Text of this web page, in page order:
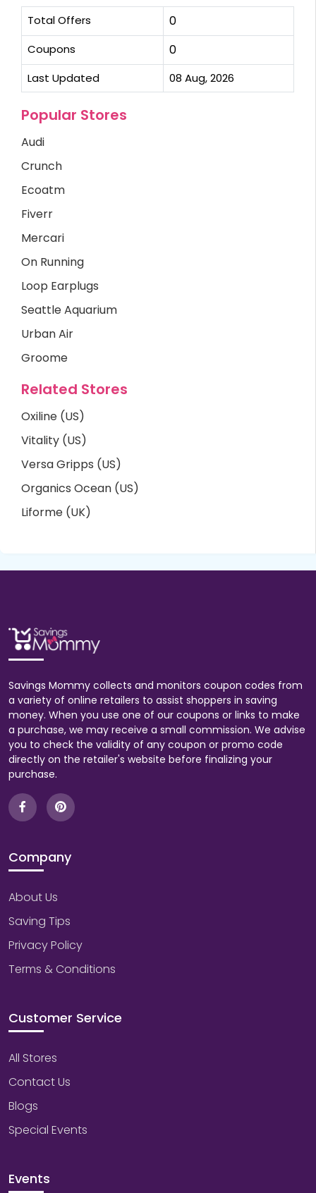
Total Offers 0
Coupons 0
Last Updated 08 Aug, 2026
Popular Stores
Audi
Crunch
Ecoatm
Fiverr
Mercari
On Running
Loop Earplugs
Seattle Aquarium
Urban Air
Groome
Related Stores
Oxiline (US)
Vitality (US)
Versa Gripps (US)
Organics Ocean (US)
Liforme (UK)
Savings Mommy collects and monitors coupon codes from
a variety of online retailers to assist shoppers in saving
money. When you use one of our coupons or links to make
a purchase, we may receive a small commission. We advise
you to check the validity of any coupon or promo code
directly on the retailer's website before finalizing your
purchase.
Company
About Us
Saving Tips
Privacy Policy
Terms & Conditions
Customer Service
All Stores
Contact Us
Blogs
Special Events
Events